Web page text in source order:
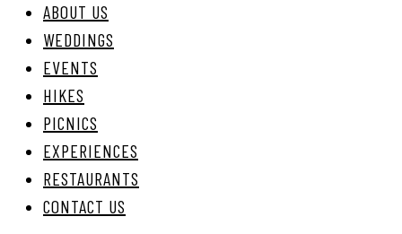
contentABOUT US
WEDDINGS
EVENTS
HIKES
PICNICS
EXPERIENCES
RESTAURANTS
CONTACT US